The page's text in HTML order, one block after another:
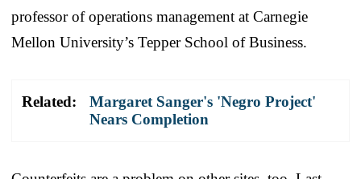
professor of operations management at Carnegie
Mellon University’s Tepper School of Business.
Related:
Margaret Sanger's 'Negro Project'
Nears Completion